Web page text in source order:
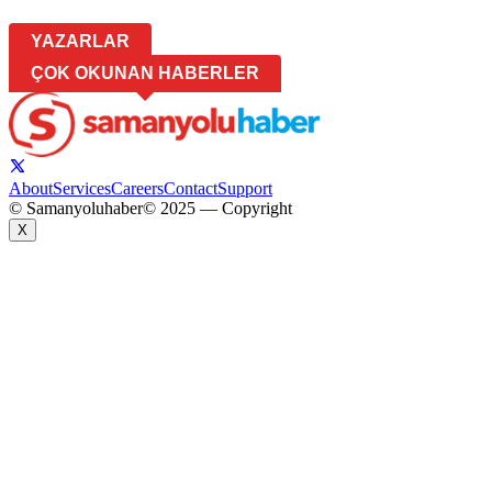
YAZARLAR
ÇOK OKUNAN HABERLER
AboutServicesCareersContactSupport
© Samanyoluhaber© 2025 — Copyright
X